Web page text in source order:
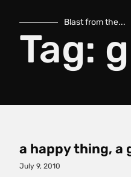
Blast from the...
Tag:
a happy thing, a
July 9, 2010